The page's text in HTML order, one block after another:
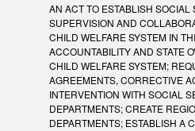
AN ACT TO ESTABLISH SOCIAL
SUPERVISION AND
CHILD WELFARE SYSTEM IN
ACCOUNTABILITY AND STATE
CHILD WELFARE SYSTEM;
AGREEMENTS, CORRECTIVE
INTERVENTION WITH SOCIAL
DEPARTMENTS; CREATE
DEPARTMENTS; ESTABLISH A